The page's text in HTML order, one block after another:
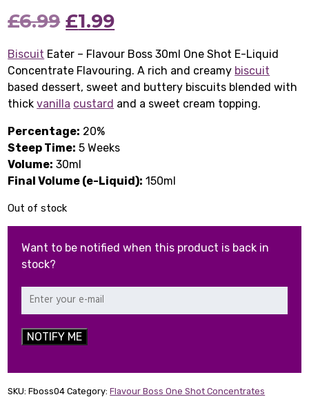
based on
customer
£6.99 Original
price
was:
£6.99.
£1.99Current
price
is:
£1.99.
Biscuit Eater – Flavour Boss 30ml One Shot E-Liquid
Concentrate Flavouring. A rich and creamy biscuit
based dessert, sweet and buttery biscuits blended with
thickvanilla custard and a sweet cream topping.
Percentage: 20%
Steep Time: 5 Weeks
Volume: 30ml
Final Volume (e-Liquid): 150ml
Out of stock
Want to be notified when this product is back in
stock?
NOTIFY ME
SKU:Fboss04 Category:Flavour Boss One Shot Concentrates